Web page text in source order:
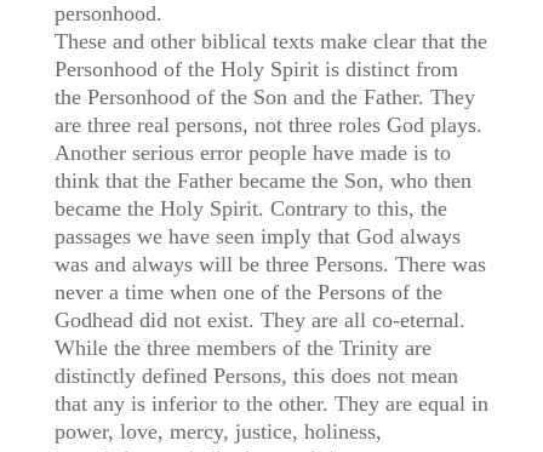
personhood.
These and other biblical texts make clear that the
Personhood of the Holy Spirit is distinct from
the Personhood of the Son and the Father. They
are three real persons, not three roles God plays.
Another serious error people have made is to
think that the Father became the Son, who then
became the Holy Spirit. Contrary to this, the
passages we have seen imply that God always
was and always will be three Persons. There was
never a time when one of the Persons of the
Godhead did not exist. They are all co-eternal.
While the three members of the Trinity are
distinctly defined Persons, this does not mean
that any is inferior to the other. They are equal in
power, love, mercy, justice, holiness,